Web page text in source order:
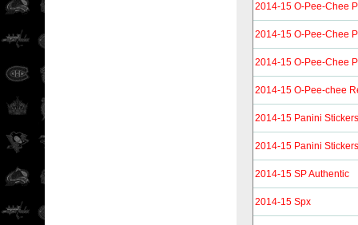
2014-15 O-Pee-Chee
2014-15 O-Pee-Chee
2014-15 O-Pee-Chee
2014-15 O-Pee-chee
2014-15 Panini Stickers
2014-15 Panini Stickers
2014-15 SP Authentic
2014-15 Spx